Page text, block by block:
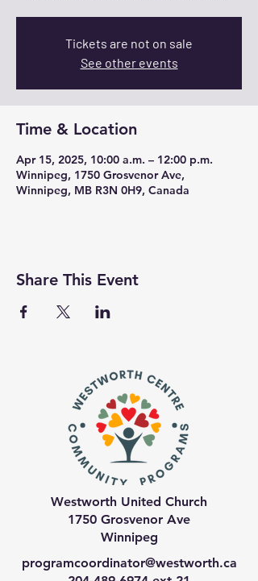
Tickets are not on sale
See other events
Time & Location
Apr 15, 2025, 10:00 a.m. – 12:00 p.m.
Winnipeg, 1750 Grosvenor Ave,
Winnipeg, MB R3N 0H9, Canada
Share This Event
Westworth United Church
1750 Grosvenor Ave
Winnipeg
programcoordinator@westworth.ca